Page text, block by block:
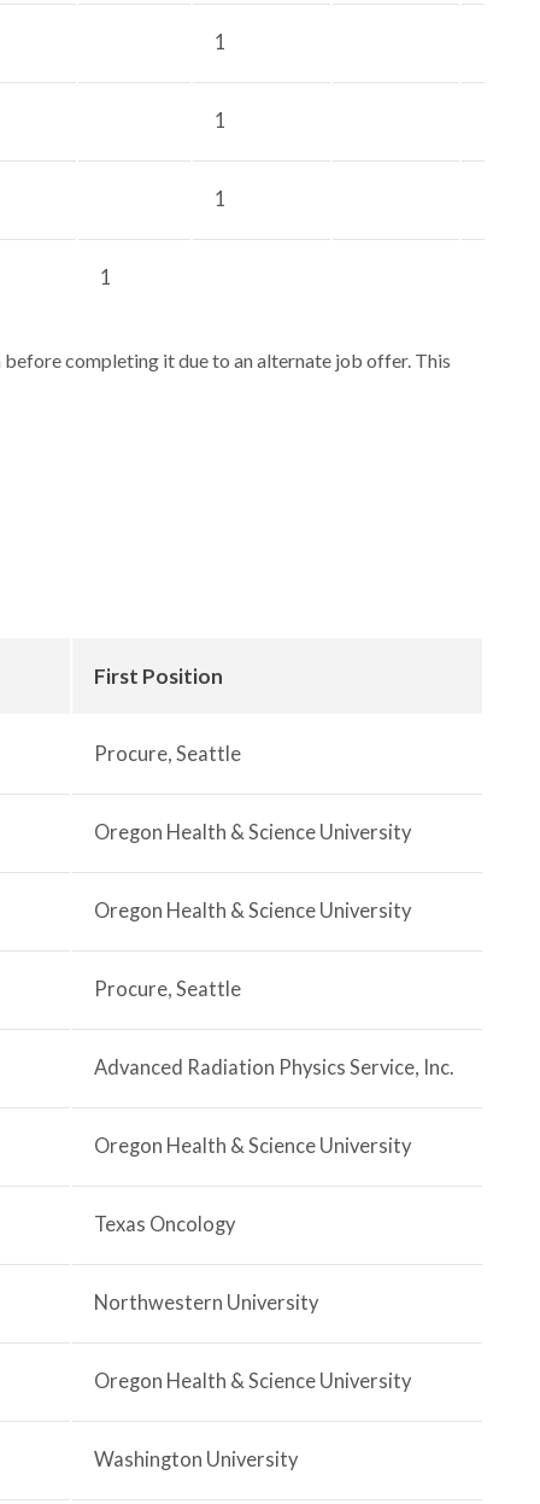
1
1
1
1
completing it due to an alternate job offer. This
First Position
Procure, Seattle
Oregon Health & Science University
Oregon Health & Science University
Procure, Seattle
Advanced Radiation Physics Service, Inc.
Oregon Health & Science University
Texas Oncology
Northwestern University
Oregon Health & Science University
Washington University